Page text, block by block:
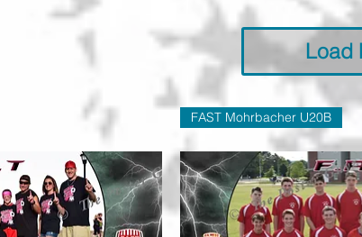
Load
FAST Mohrbacher U20B